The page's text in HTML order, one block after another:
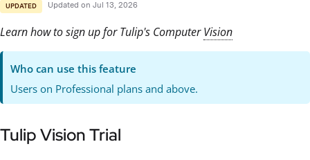
UPDATED Updated on Jul 13, 2026
Learn how to sign up for Tulip's ComputerVision
Who can use this feature
Users on Professional plans and above.
Tulip Vision Trial